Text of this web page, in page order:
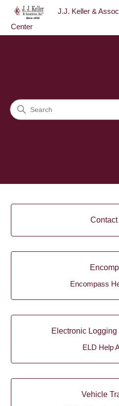
J.J. Keller &
Center
Search
Contact
Encompass
Electronic
ELD Help
Vehicle